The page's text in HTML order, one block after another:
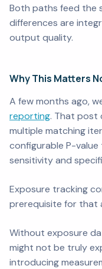
Both paths feed the
differences are
output quality.
Why This Matters
A few months ago,
reporting. That post
multiple matching
configurable P-
sensitivity and
Exposure tracking
prerequisite for that
Without exposure
might not be truly
introducing